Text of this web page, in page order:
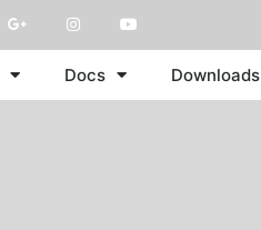
Docs Downloads